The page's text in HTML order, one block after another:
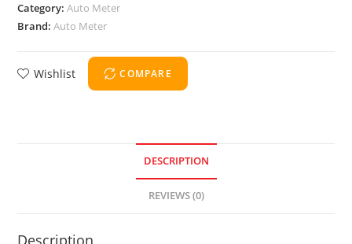
Category:Auto Meter
Brand:Auto Meter
Wishlist COMPARE
DESCRIPTION
REVIEWS (0)